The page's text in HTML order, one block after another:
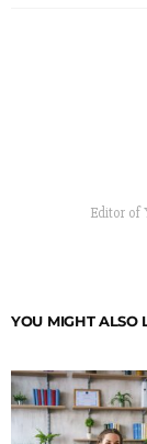
Editor of
YOU MIGHT ALSO